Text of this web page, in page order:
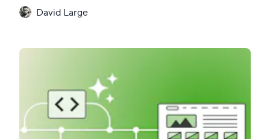
David Large